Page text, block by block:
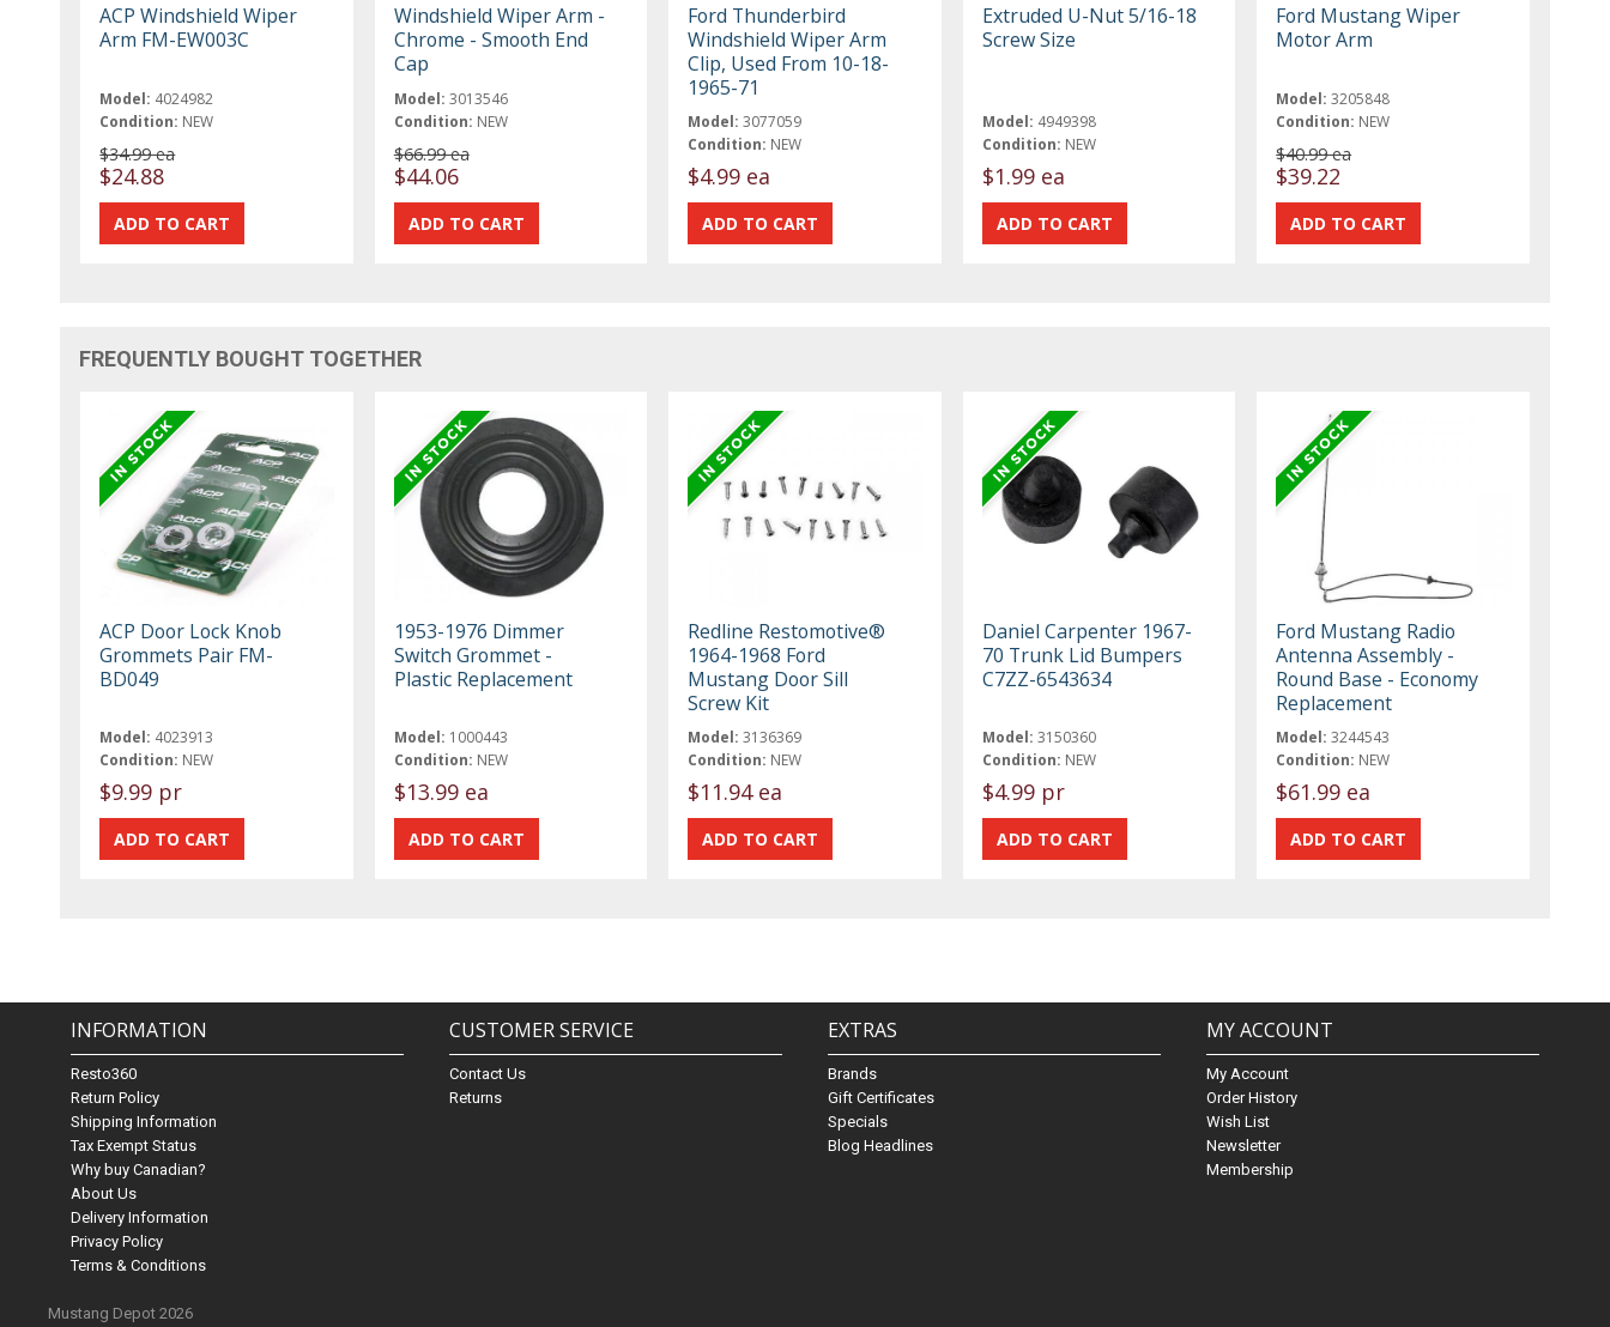
ACP Windshield Wiper
Arm FM-EW003C
Model: 4024982
Condition: NEW
$34.99 ea
$24.88
Windshield Wiper Arm -
Chrome - Smooth End
Cap
Model: 3013546
Condition: NEW
$66.99 ea
$44.06
Ford Thunderbird
Windshield Wiper Arm
Clip, Used From 10-18-
1965-71
Model: 3077059
Condition: NEW
$4.99 ea
Extruded U-Nut 5/16-18
Screw Size
Model: 4949398
Condition: NEW
$1.99 ea
Ford Mustang Wiper
Motor Arm
Model: 3205848
Condition: NEW
$40.99 ea
$39.22
FREQUENTLY BOUGHT TOGETHER
ACP Door Lock Knob
Grommets Pair FM-
BD049
Model: 4023913
Condition: NEW
$9.99 pr
1953-1976 Dimmer
Switch Grommet -
Plastic Replacement
Model: 1000443
Condition: NEW
$13.99 ea
Redline Restomotive®
1964-1968 Ford
Mustang Door Sill
Screw Kit
Model: 3136369
Condition: NEW
$11.94 ea
Daniel Carpenter 1967-
70 Trunk Lid Bumpers
C7ZZ-6543634
Model: 3150360
Condition: NEW
$4.99 pr
Ford Mustang Radio
Antenna Assembly -
Round Base - Economy
Replacement
Model: 3244543
Condition: NEW
$61.99 ea
INFORMATION
Resto360
Return Policy
Shipping Information
Tax Exempt Status
Why buy Canadian?
About Us
Delivery Information
Privacy Policy
Terms & Conditions
CUSTOMER SERVICE
Contact Us
Returns
EXTRAS
Brands
Gift Certificates
Specials
Blog Headlines
MY ACCOUNT
My Account
Order History
Wish List
Newsletter
Membership
Mustang Depot 2026